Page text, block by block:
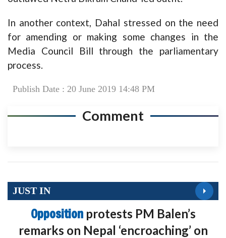
In another context, Dahal stressed on the need
for amending or making some changes in the
Media Council Bill through the parliamentary
process.
Publish Date : 20 June 2019 14:48 PM
Comment
JUST IN
Opposition protests PM Balen’s
remarks on Nepal ‘encroaching’ on